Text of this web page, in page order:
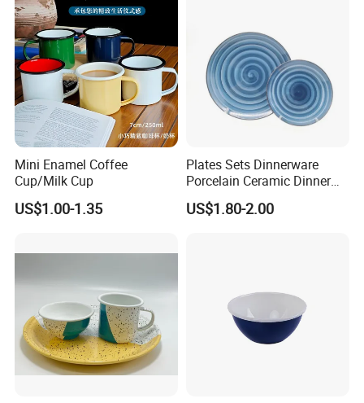
Mini Enamel Coffee
Cup/Milk Cup
US$1.00-1.35
Plates Sets Dinnerware
Porcelain Ceramic Dinner
Plates
US$1.80-2.00